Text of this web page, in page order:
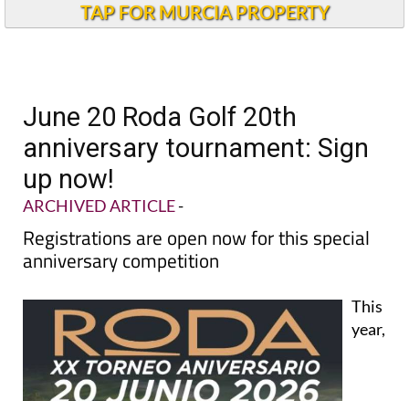
TAP FOR MURCIA PROPERTY
June 20 Roda Golf 20th
anniversary tournament: Sign
up now!
ARCHIVED ARTICLE-
Registrations are open now for this special
anniversary competition
This
year,